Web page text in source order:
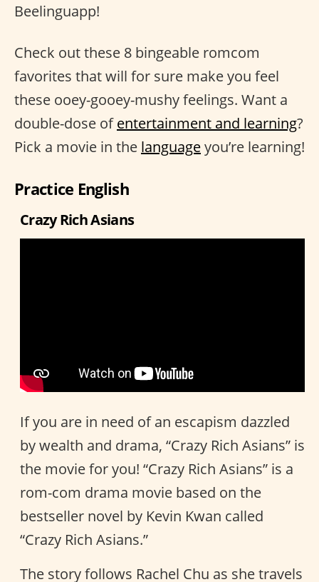
Beelinguapp!
Check out these 8 bingeable romcom
favorites that will for sure make you feel
these ooey-gooey-mushy feelings. Want a
double-dose ofentertainment and learning?
Pick a movie in the languageyou’re learning!
Practice English
Crazy Rich Asians
If you are in need of an escapism dazzled
by wealth and drama, “Crazy Rich Asians” is
the movie for you! “Crazy Rich Asians” is a
rom-com drama movie based on the
bestseller novel by Kevin Kwan called
“Crazy Rich Asians.”
The story follows Rachel Chu as she travels